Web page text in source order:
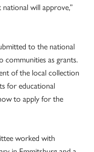
will approve,”
to the national
communities as grants.
of the local collection
for educational
to apply for the
worked with